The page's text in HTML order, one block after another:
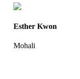
Esther Kwon
Mohali